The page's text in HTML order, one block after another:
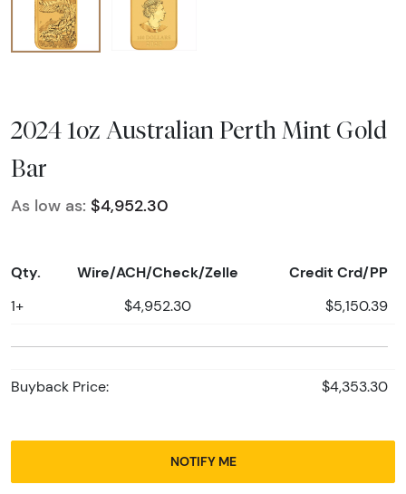
2024 1oz Australian Perth Mint Gold
Bar
As low as: $4,952.30
Qty. Wire/ACH/Check/Zelle Credit Crd/PP
1+ $4,952.30 $5,150.39
Buyback Price: $4,353.30
NOTIFY ME